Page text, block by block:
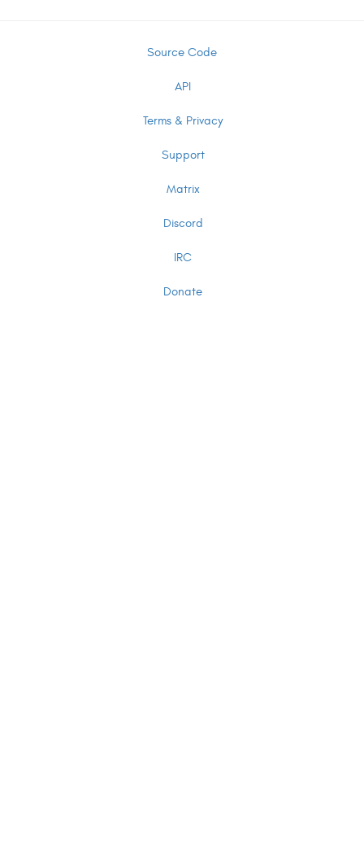
Source Code
API
Terms & Privacy
Support
Matrix
Discord
IRC
Donate